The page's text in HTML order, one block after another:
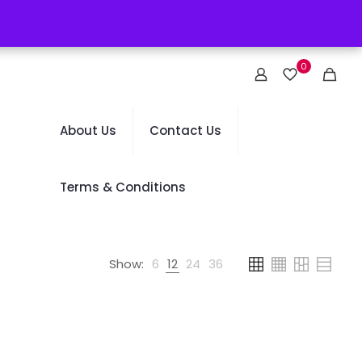
0
About Us Contact Us
Terms & Conditions
Show: 6 12 24 36